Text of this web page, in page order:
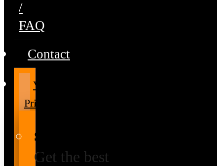
/
FAQ
Contact
Volume
Pricing
Special Prices
Get the best